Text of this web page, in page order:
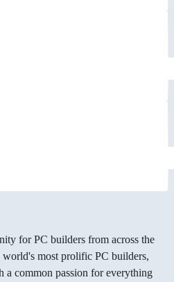
for PC builders from across the
world's most prolific PC builders,
a common passion for everything